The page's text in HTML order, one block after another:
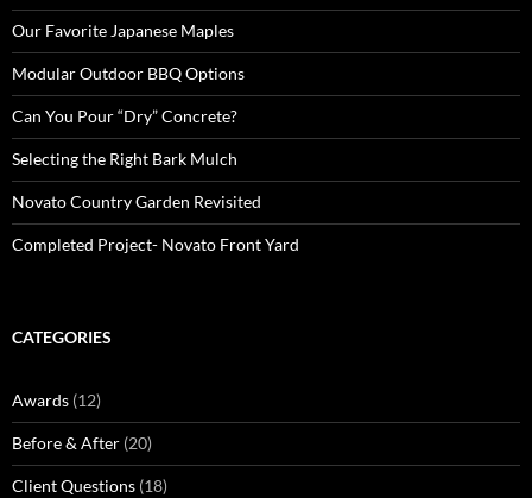
Our Favorite Japanese Maples
Modular Outdoor BBQ Options
Can You Pour “Dry” Concrete?
Selecting the Right Bark Mulch
Novato Country Garden Revisited
Completed Project- Novato Front Yard
CATEGORIES
Awards (12)
Before & After (20)
Client Questions (18)